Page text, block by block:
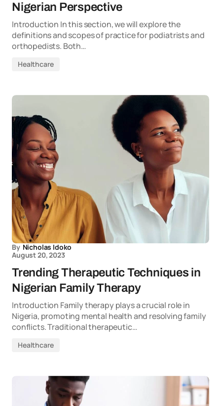
Nigerian Perspective
Introduction In this section, we will explore the
definitions and scopes of practice for podiatrists and
orthopedists. Both…
Healthcare
By Nicholas Idoko
August 20, 2023
Trending Therapeutic Techniques in
Nigerian Family Therapy
Introduction Family therapy plays a crucial role in
Nigeria, promoting mental health and resolving family
conflicts. Traditional therapeutic…
Healthcare